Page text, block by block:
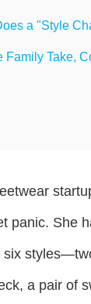
a "Style
Family Take,
panic. She
six
a pair of